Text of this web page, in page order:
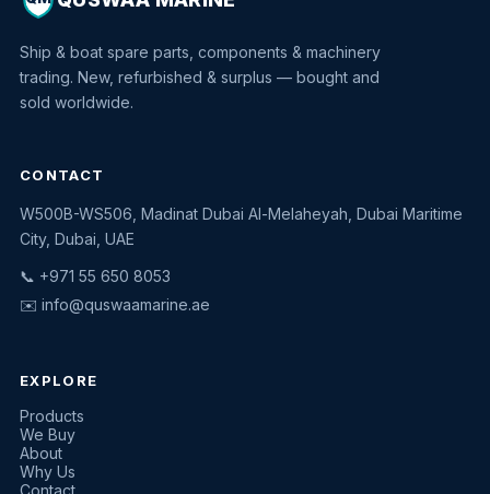
Ship & boat spare parts, components & machinery
trading. New, refurbished & surplus — bought and
sold worldwide.
CONTACT
W500B-WS506, Madinat Dubai Al-Melaheyah, Dubai Maritime
City, Dubai, UAE
📞 +971 55 650 8053
✉️ info@quswaamarine.ae
EXPLORE
Products
We Buy
About
Why Us
Contact